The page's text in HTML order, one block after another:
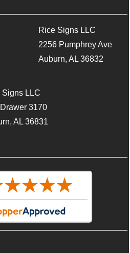
Rice Signs LLC
2256 Pumphrey Ave
Auburn, AL 36832
Signs LLC
Drawer 3170
AL 36831